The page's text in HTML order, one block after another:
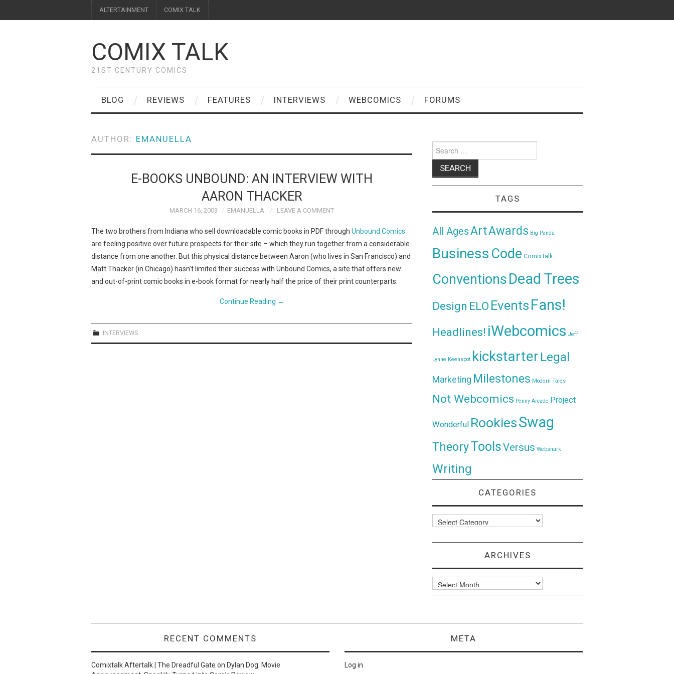
ALTERTAINMENT COMIX TALK
COMIX TALK
21ST CENTURY COMICS
BLOG REVIEWS FEATURES INTERVIEWS WEBCOMICS FORUMS
AUTHOR: EMANUELLA
E-BOOKS UNBOUND: AN INTERVIEW WITH
AARON THACKER
MARCH 16, 2003 EMANUELLA LEAVE A COMMENT
The two brothers from Indiana who sell downloadable comic books in PDF through Unbound Comics
are feeling positive over future prospects for their site – which they run together from a considerable
distance from one another. But this physical distance between Aaron (who lives in San Francisco) and
Matt Thacker (in Chicago) hasn’t limited their success with Unbound Comics, a site that offers new
and out-of-print comic books in e-book format for nearly half the price of their print counterparts.
Continue Reading →
INTERVIEWS
for:
TAGS
All AgesArtAwards Big Panda
Business Code ComixTalk
ConventionsDead Trees
Design ELO Events Fans!
Headlines! iWebcomics Jeff
Lynne Keenspot kickstarter Legal
Marketing Milestones Modern Tales
Not Webcomics Penny Arcade Project
Wonderful RookiesSwag
TheoryToolsVersus Websnark
Writing
CATEGORIES
Categories
ARCHIVES
Archives
RECENT COMMENTS
Comixtalk Aftertalk | The Dreadful Gate on Dylan Dog: Movie
META
Log in